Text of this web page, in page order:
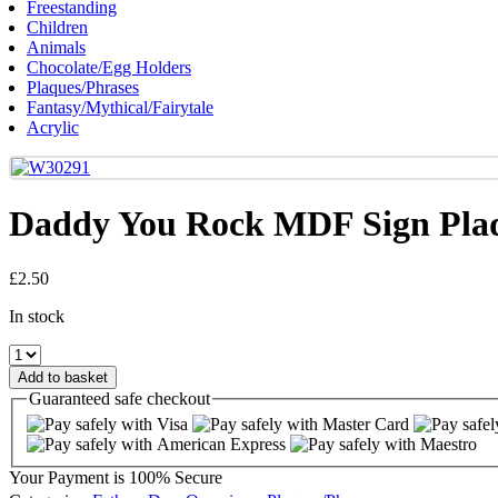
Freestanding
Children
Animals
Chocolate/Egg Holders
Plaques/Phrases
Fantasy/Mythical/Fairytale
Acrylic
Daddy You Rock MDF Sign
£2.50
In stock
Daddy
You
Rock
MDF
Sign
Plaque
quantity
Add to basket
Guaranteed safe checkout
Your Payment is 100% Secure